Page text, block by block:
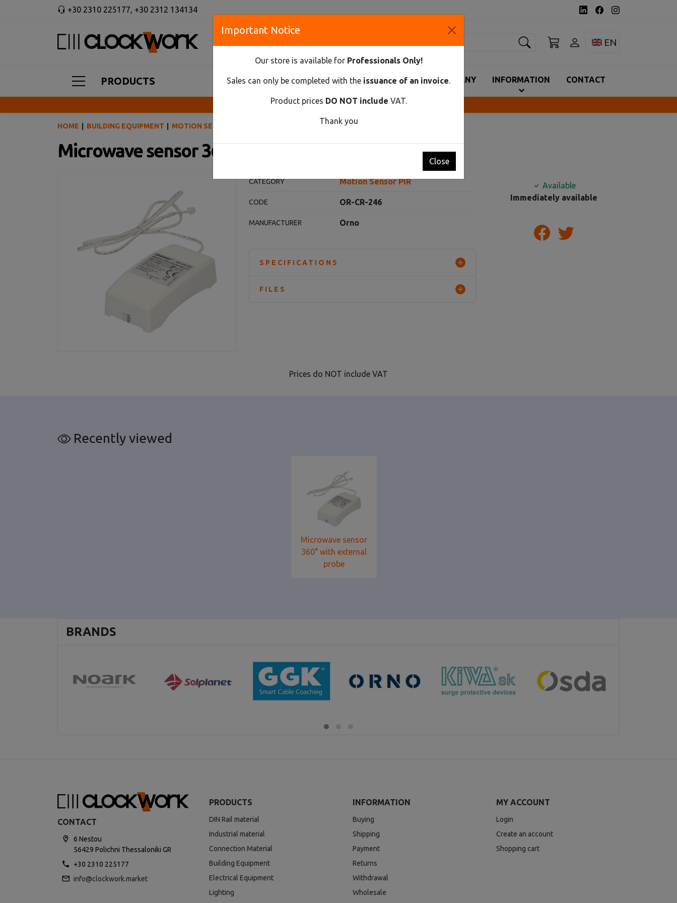
Toggle
EN
+30 2310 225177, +30 2312 134134
PRODUCTS COMPANY INFORMATION CONTACT
Innovative Solutions and Components Supplier
HOME BUILDING EQUIPMENT MOTION SENSOR PIR MICROWAVE SENSOR 360° WITH EXTERNAL PROBE
Microwave sensor 360° with external probe
CATEGORY Motion Sensor PIR
CODE OR-CR-246
MANUFACTURER Orno
SPECIFICATIONS
FILES
Available
Immediately available
Prices do NOT include VAT
Recently viewed
Microwave sensor
360° with external
probe
BRANDS
CONTACT
6 Nestou
56429 Polichni Thessaloniki GR
+30 2310 225177
info@clockwork.market
PRODUCTS
DIN Rail material
Industrial material
Connection Material
Building Equipment
Electrical Equipment
Lighting
INFORMATION
Buying
Shipping
Payment
Returns
Withdrawal
Wholesale
MY ACCOUNT
Login
Create an account
Shopping cart
Important Notice
Our store is available for Professionals Only!
Sales can only be completed with the issuance of an invoice.
Product prices DO NOT include VAT.
Thank you
Close